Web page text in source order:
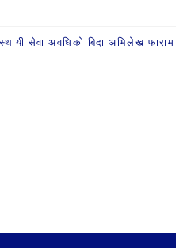
सेवा अवधिको बिदा अभिलेख फाराम